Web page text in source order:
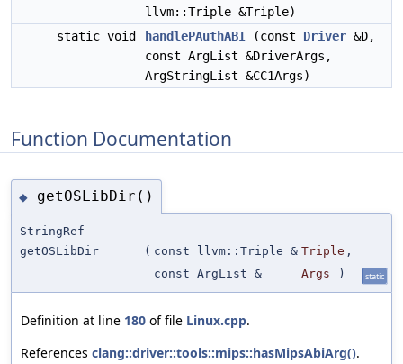
llvm::Triple &Triple)
static void
handlePAuthABI (const Driver &D,
const ArgList &DriverArgs,
ArgStringList &CC1Args)
Function Documentation
◆ getOSLibDir()
StringRef
getOSLibDir
( const llvm::Triple & Triple ,
const ArgList &
Args ) static
Definition at line 180 of file Linux.cpp.
References clang::driver::tools::mips::hasMipsAbiArg().